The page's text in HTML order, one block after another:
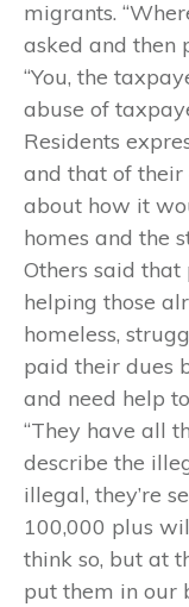
migrants.
asked and then
“You, the
abuse of
Residents
and that of
about how it
homes and the
Others said
helping those
homeless,
paid their dues
and need help
“They have all
describe the
illegal, they’re
100,000 plus
think so, but at
put them in our